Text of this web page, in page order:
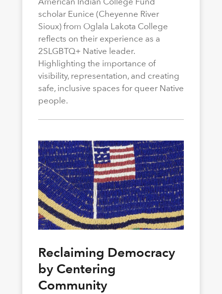
scholar Eunice (Cheyenne River
Sioux) from Oglala Lakota College
reflects on their experience as a
2SLGBTQ+ Native leader.
Highlighting the importance of
visibility, representation, and creating
safe, inclusive spaces for queer Native
people.
Reclaiming Democracy
by Centering
Community